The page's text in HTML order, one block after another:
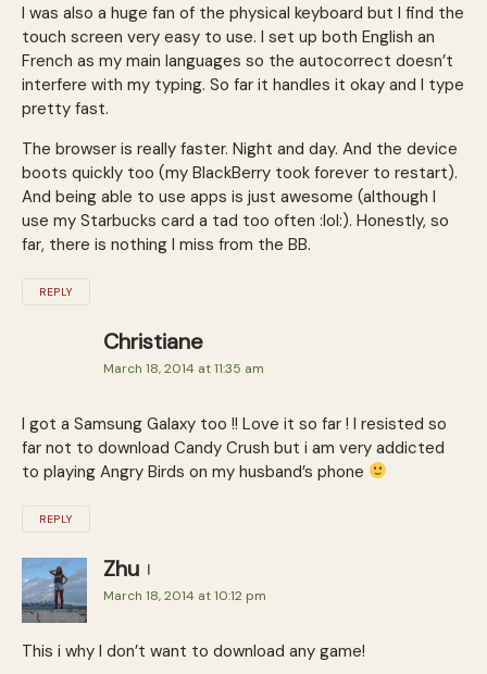
I was also a huge fan of the physical keyboard but I find the
touch screen very easy to use. I set up both English an
French as my main languages so the autocorrect doesn’t
interfere with my typing. So far it handles it okay and I type
pretty fast.
The browser is really faster. Night and day. And the device
boots quickly too (my BlackBerry took forever to restart).
And being able to use apps is just awesome (although I
use my Starbucks card a tad too often :lol:). Honestly, so
far, there is nothing I miss from the BB.
REPLY
Christiane
March 18, 2014 at 11:35 am
I got a Samsung Galaxy too !! Love it so far ! I resisted so
far not to download Candy Crush but i am very addicted
to playing Angry Birds on my husband’s phone
REPLY
Zhu
March 18, 2014 at 10:12 pm
This i why I don’t want to download any game!